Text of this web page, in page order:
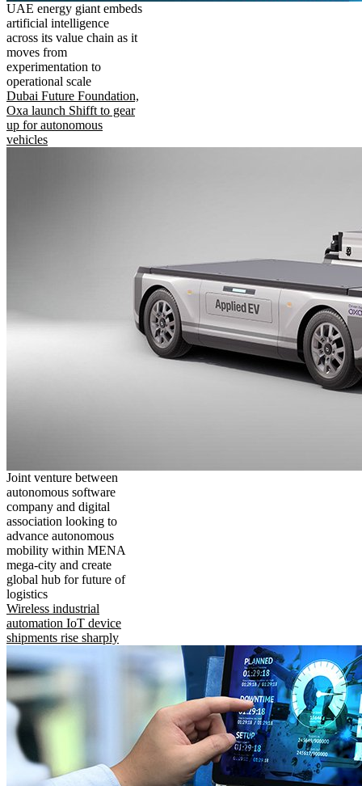
UAE energy giant embeds
artificial intelligence
across its value chain as it
moves from
experimentation to
operational scale
Dubai Future Foundation,
Oxa launch Shifft to gear
up for autonomous
vehicles
Joint venture between
autonomous software
company and digital
association looking to
advance autonomous
mobility within MENA
mega-city and create
global hub for future of
logistics
Wireless industrial
automation IoT device
shipments rise sharply